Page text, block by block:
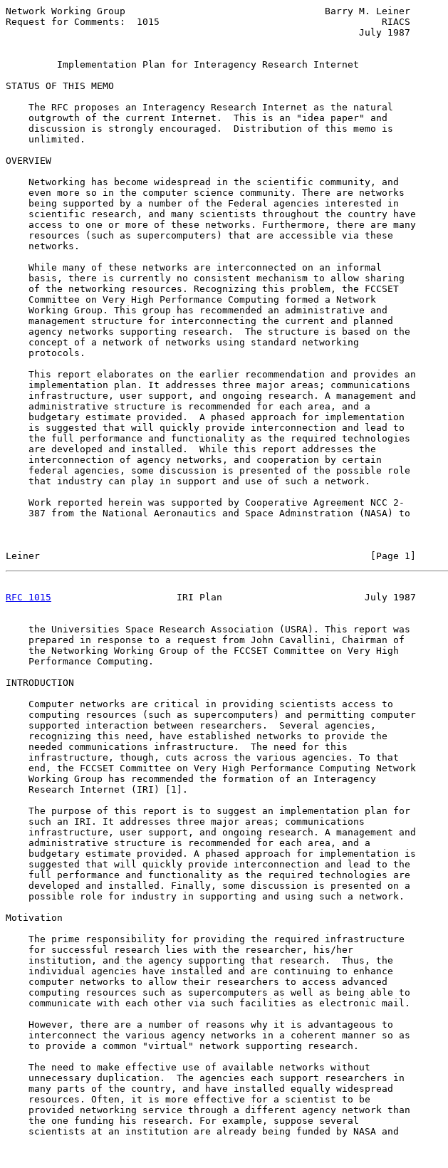
Network Working Group                                   Barry M. Leiner
Request for Comments:  1015                                       RIACS
                                                              July 1987
Implementation Plan for Interagency Research Internet
STATUS OF THIS MEMO
    The RFC proposes an Interagency Research Internet as the natural
    outgrowth of the current Internet.  This is an "idea paper" and
    discussion is strongly encouraged.  Distribution of this memo is
    unlimited.
OVERVIEW
    Networking has become widespread in the scientific community, and
    even more so in the computer science community. There are networks
    being supported by a number of the Federal agencies interested in
    scientific research, and many scientists throughout the country have
    access to one or more of these networks. Furthermore, there are many
    resources (such as supercomputers) that are accessible via these
    networks.
    While many of these networks are interconnected on an informal
    basis, there is currently no consistent mechanism to allow sharing
    of the networking resources. Recognizing this problem, the FCCSET
    Committee on Very High Performance Computing formed a Network
    Working Group. This group has recommended an administrative and
    management structure for interconnecting the current and planned
    agency networks supporting research.  The structure is based on the
    concept of a network of networks using standard networking
    protocols.
    This report elaborates on the earlier recommendation and provides an
    implementation plan. It addresses three major areas; communications
    infrastructure, user support, and ongoing research. A management and
    administrative structure is recommended for each area, and a
    budgetary estimate provided.  A phased approach for implementation
    is suggested that will quickly provide interconnection and lead to
    the full performance and functionality as the required technologies
    are developed and installed.  While this report addresses the
    interconnection of agency networks, and cooperation by certain
    federal agencies, some discussion is presented of the possible role
    that industry can play in support and use of such a network.
    Work reported herein was supported by Cooperative Agreement NCC 2-
    387 from the National Aeronautics and Space Adminstration (NASA) to
Leiner                                                          [Page 1]
RFC 1015
                      IRI Plan                         July 1987
    the Universities Space Research Association (USRA). This report was
    prepared in response to a request from John Cavallini, Chairman of
    the Networking Working Group of the FCCSET Committee on Very High
    Performance Computing.
INTRODUCTION
    Computer networks are critical in providing scientists access to
    computing resources (such as supercomputers) and permitting computer
    supported interaction between researchers.  Several agencies,
    recognizing this need, have established networks to provide the
    needed communications infrastructure.  The need for this
    infrastructure, though, cuts across the various agencies. To that
    end, the FCCSET Committee on Very High Performance Computing Network
    Working Group has recommended the formation of an Interagency
    Research Internet (IRI) [1].
    The purpose of this report is to suggest an implementation plan for
    such an IRI. It addresses three major areas; communications
    infrastructure, user support, and ongoing research. A management and
    administrative structure is recommended for each area, and a
    budgetary estimate provided. A phased approach for implementation is
    suggested that will quickly provide interconnection and lead to the
    full performance and functionality as the required technologies are
    developed and installed. Finally, some discussion is presented on a
    possible role for industry in supporting and using such a network.
Motivation
    The prime responsibility for providing the required infrastructure
    for successful research lies with the researcher, his/her
    institution, and the agency supporting that research.  Thus, the
    individual agencies have installed and are continuing to enhance
    computer networks to allow their researchers to access advanced
    computing resources such as supercomputers as well as being able to
    communicate with each other via such facilities as electronic mail.
    However, there are a number of reasons why it is advantageous to
    interconnect the various agency networks in a coherent manner so as
    to provide a common "virtual" network supporting research.
    The need to make effective use of available networks without
    unnecessary duplication.  The agencies each support researchers in
    many parts of the country, and have installed equally widespread
    resources. Often, it is more effective for a scientist to be
    provided networking service through a different agency network than
    the one funding his research. For example, suppose several
    scientists at an institution are already being funded by NASA and